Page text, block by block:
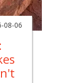
08-06